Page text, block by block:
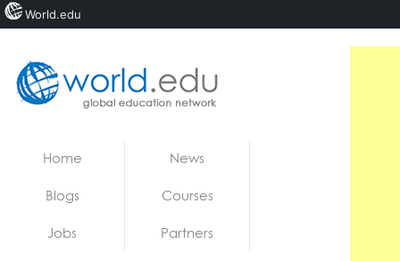
Home News
Blogs Courses
Jobs Partners
World.edu